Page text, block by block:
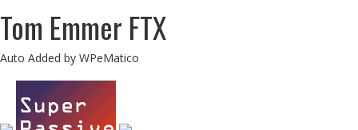
Tom Emmer FTX
Auto Added by WPeMatico